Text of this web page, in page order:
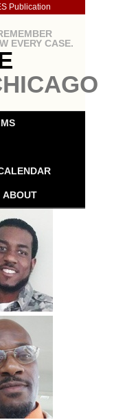
Publication
EVERY CASE.
ABOUT